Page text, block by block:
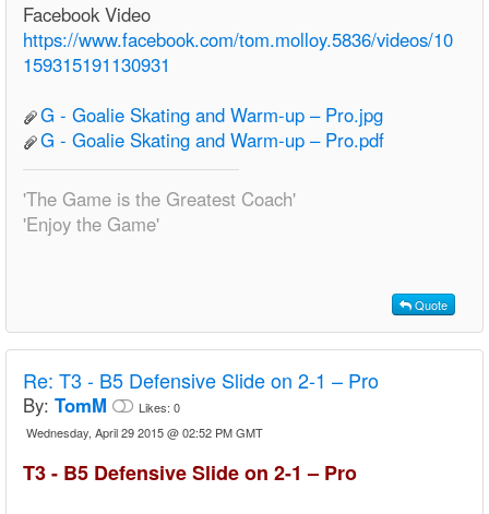
Facebook Video
https://www.facebook.com/tom.molloy.5836/videos/10
159315191130931
G - Goalie Skating and Warm-up – Pro.jpg
G - Goalie Skating and Warm-up – Pro.pdf
'The Game is the Greatest Coach'
'Enjoy the Game'
Quote
Re: T3 - B5 Defensive Slide on 2-1 – Pro
By: TomM Likes: 0
Wednesday, April 29 2015 @ 02:52 PM GMT
T3 - B5 Defensive Slide on 2-1 – Pro